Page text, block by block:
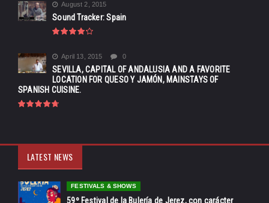
August 2, 2015
Sound Tracker: Spain
April 13, 2015 0
SEVILLA, CAPITAL OF ANDALUSIA AND A FAVORITE
LOCATION FOR QUESO Y JAMÓN, MAINSTAYS OF
SPANISH CUISINE.
LATEST NEWS
FESTIVALS & SHOWS
59º Festival de la Bulería de Jerez, con carácter